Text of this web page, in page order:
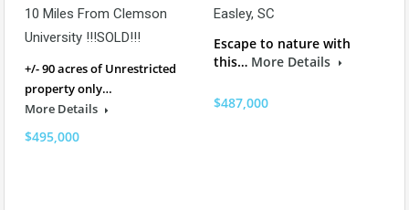
10 Miles From Clemson
University !!!SOLD!!!
+/- 90 acres of Unrestricted
property only…
More Details
$495,000
Easley, SC
Escape to nature with
this… More Details
$487,000